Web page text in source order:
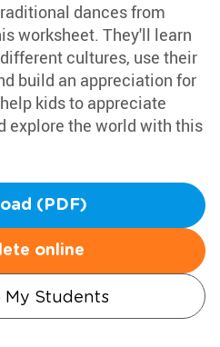
dances from
worksheet. They'll learn
cultures, use their
build an appreciation for
kids to appreciate
explore the world with this
(PDF)
online
My Students